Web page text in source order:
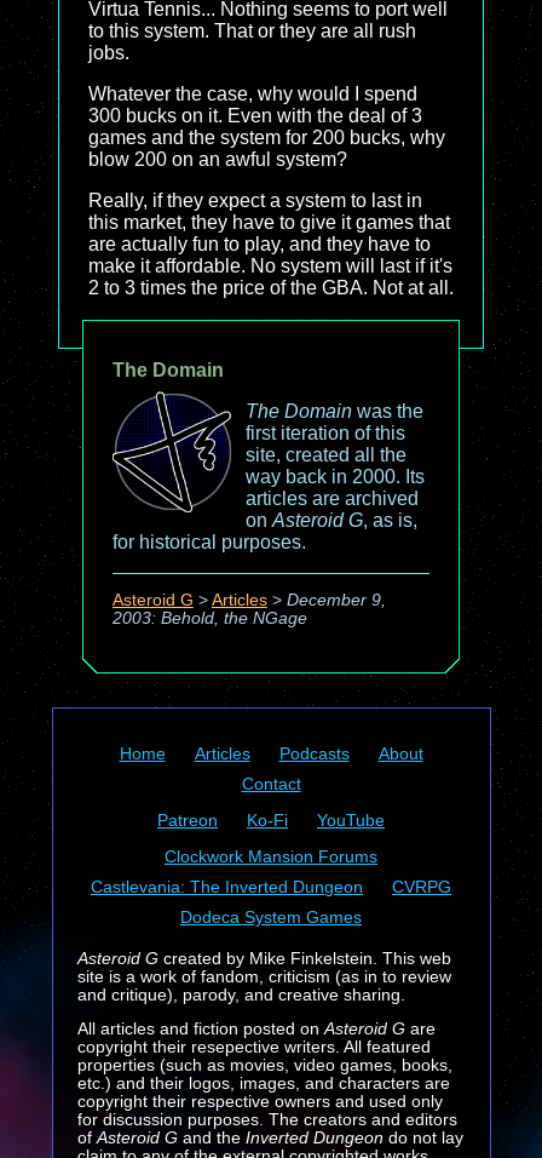
Virtua Tennis... Nothing seems to port well
to this system. That or they are all rush
jobs.
Whatever the case, why would I spend
300 bucks on it. Even with the deal of 3
games and the system for 200 bucks, why
blow 200 on an awful system?
Really, if they expect a system to last in
this market, they have to give it games that
are actually fun to play, and they have to
make it affordable. No system will last if it's
2 to 3 times the price of the GBA. Not at all.
The Domain
The Domainwas the
first iteration of this
site, created all the
way back in 2000. Its
articles are archived
on Asteroid G, as is,
for historical purposes.
Asteroid G > Articles> December 9,
2003: Behold, the NGage
Home Articles Podcasts
About
Contact
Patreon
Ko-Fi
YouTube
Clockwork Mansion Forums
Castlevania: The Inverted Dungeon
CVRPG
Dodeca System Games
Asteroid Gcreated by Mike Finkelstein. This web
site is a work of fandom, criticism (as in to review
and critique), parody, and creative sharing.
All articles and fiction posted onAsteroid Gare
copyright their resepective writers. All featured
properties (such as movies, video games, books,
etc.) and their logos, images, and characters are
copyright their respective owners and used only
for discussion purposes. The creators and editors
ofAsteroid G and the Inverted Dungeondo not lay